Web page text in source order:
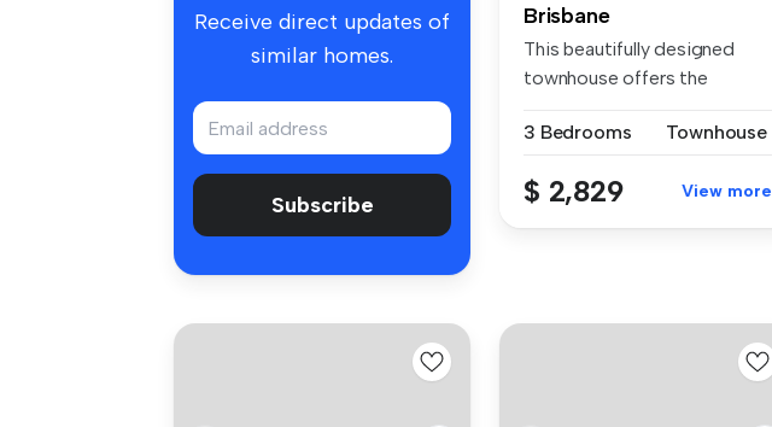
Receive direct updates of
similar homes.
Subscribe
Brisbane
This beautifully designed
townhouse offers the
3 Bedrooms
Townhouse
$ 2,829 View more